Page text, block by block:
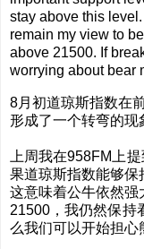
stay above this
remain my view to
above 21500. If
worrying about bear
8月初道琼斯指数在
形成了一个转弯的现
上周我在958FM上
果道琼斯指数能够保
这意味着公牛依然强
21500，我仍然保持
么我们可以开始担心